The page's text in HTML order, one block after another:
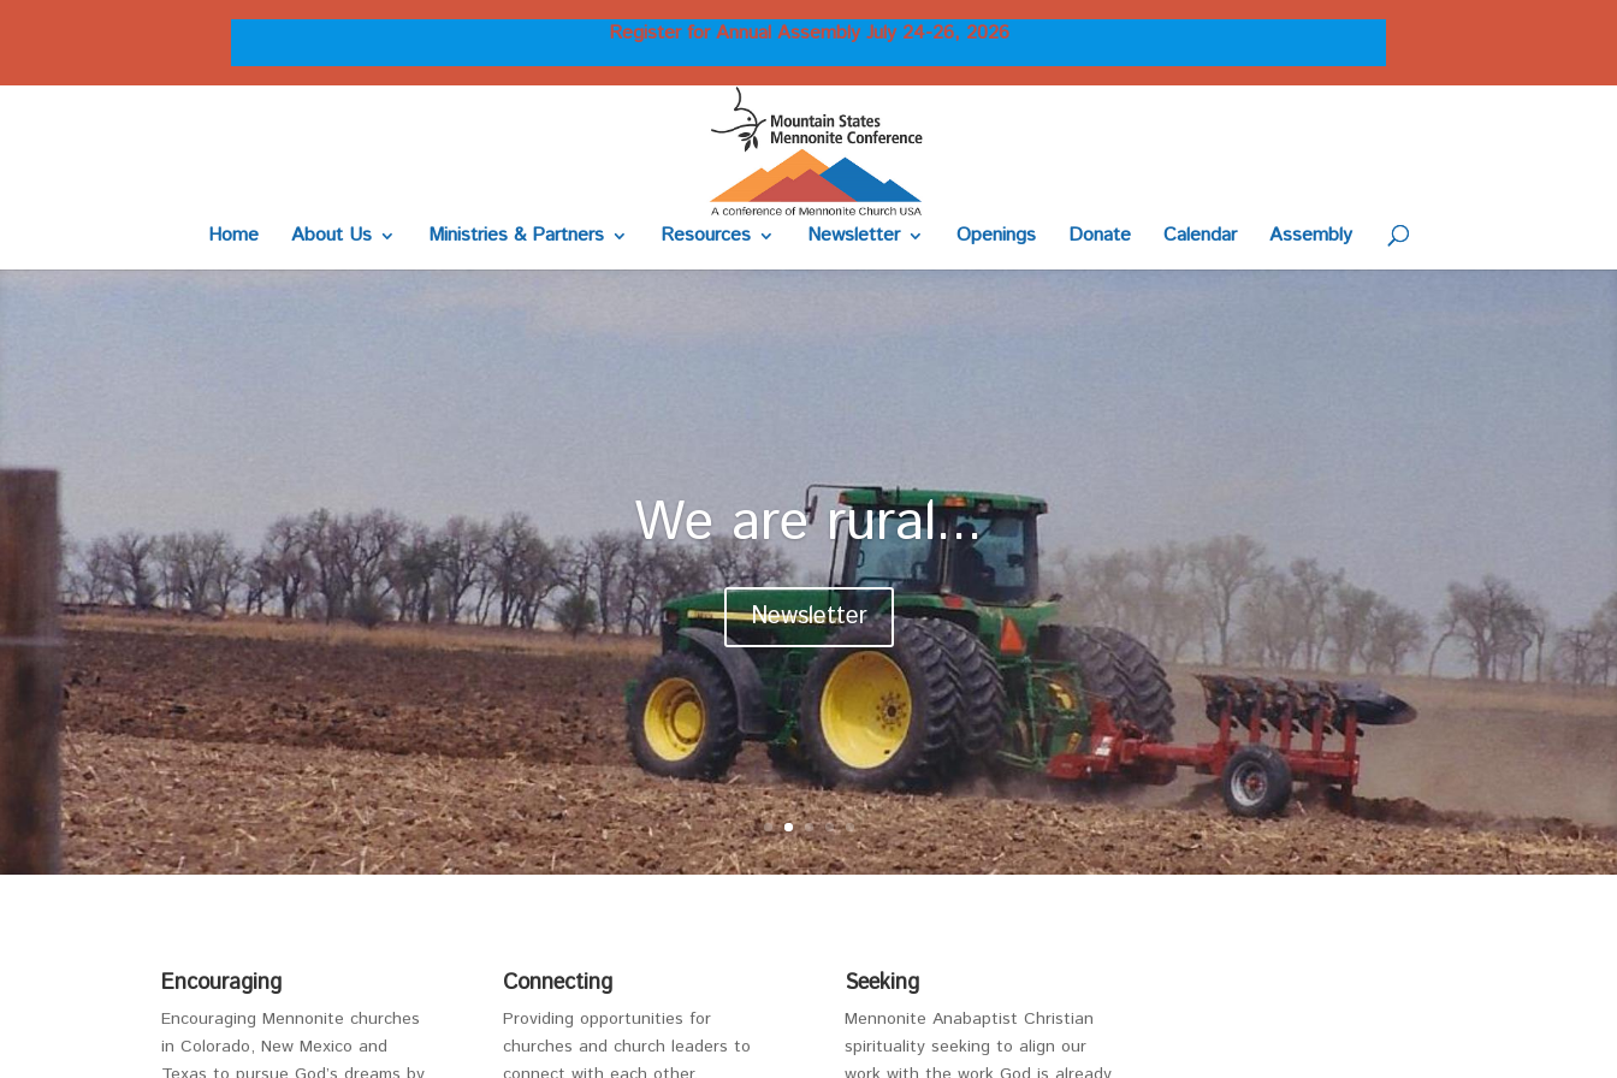
Register for Annual Assembly July 24-26, 2026
Home About Us Ministries & Partners Resources Newsletter Openings Donate Calendar Assembly
We are rural...
Newsletter
Encouraging
Encouraging Mennonite churches
in Colorado, New Mexico and
Connecting
Providing opportunities for
churches and church leaders to
Seeking
Mennonite Anabaptist Christian
spirituality seeking to align our